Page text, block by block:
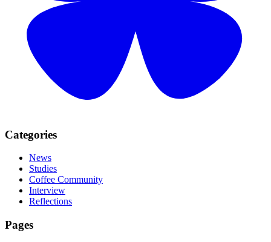
Categories
News
Studies
Coffee Community
Interview
Reflections
Pages